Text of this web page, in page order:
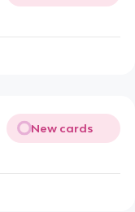
New cards